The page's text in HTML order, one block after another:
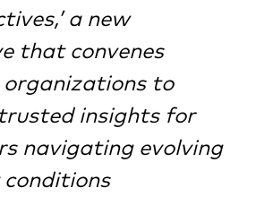
a new
that convenes
organizations to
insights for
navigating evolving